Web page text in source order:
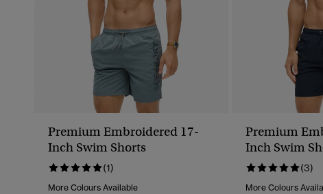
Premium Embroidered 17-
Inch Swim Shorts
(1)
More Colours Available
Premium
Inch Swim
(3)
More Colours